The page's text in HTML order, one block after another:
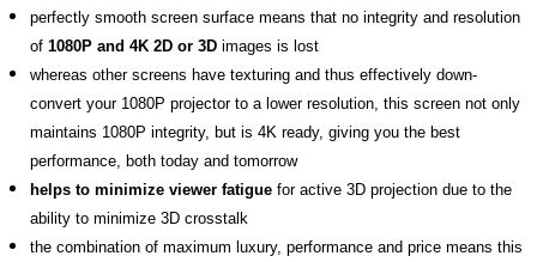
perfectly smooth screen surface means that no integrity and resolution
of 1080P and 4K 2D or 3D images is lost
whereas other screens have texturing and thus effectively down-
convert your 1080P projector to a lower resolution, this screen not only
maintains 1080P integrity, but is 4K ready, giving you the best
performance, both today and tomorrow
helps to minimize viewer fatigue for active 3D projection due to the
ability to minimize 3D crosstalk
the combination of maximum luxury, performance and price means this